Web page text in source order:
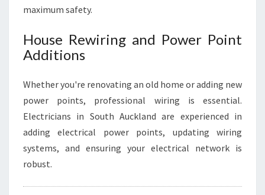
maximum safety.
House Rewiring and Power Point
Additions
Whether you're renovating an old home or adding new
power points, professional wiring is essential.
Electricians in South Auckland are experienced in
adding electrical power points, updating wiring
systems, and ensuring your electrical network is
robust.